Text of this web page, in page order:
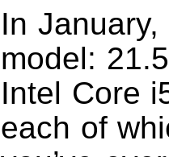
In
model:
Intel Core
each of